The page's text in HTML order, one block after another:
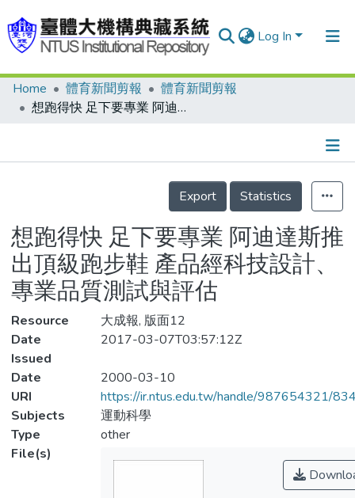
Log In
Communities & Collections
Statistics
Home 體育新聞剪報
體育新聞剪報
想跑得快 足下要專業 阿迪達斯推出頂級跑步鞋 產品經科技設計、專業品質測試與評估
Details
Export
Statistics
想跑得快 足下要專業 阿迪達斯推
出頂級跑步鞋 產品經科技設計、
專業品質測試與評估
Resource
大成報, 版面12
Date
Issued
2017-03-07T03:57:12Z
Date
2000-03-10
URI
https://ir.ntus.edu.tw/handle/987654321/
Subjects
運動科學
Type
other
File(s)